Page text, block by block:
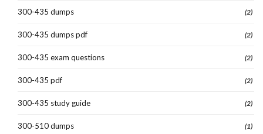
300-435 dumps (2)
300-435 dumps pdf (2)
300-435 exam questions (2)
300-435 pdf (2)
300-435 study guide (2)
300-510 dumps (1)